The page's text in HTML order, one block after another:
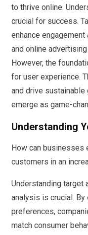
to thrive online.
crucial for success.
enhance
and online
However, the
for user experience.
and drive
emerge as game-
Understanding
How can businesses
customers in an
Understanding target
analysis is crucial. By
preferences,
match consumer